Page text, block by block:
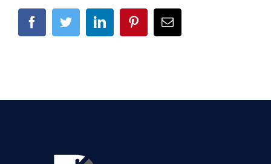
FacebookTwitterLinkedinPinterestEmail